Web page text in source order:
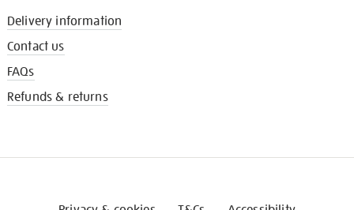
Delivery information
Contact us
FAQs
Refunds & returns